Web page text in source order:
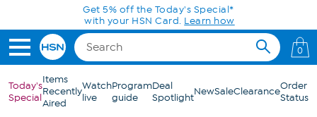
Skip to Main ContentGet 5% off the Today's Special*
with your HSN Card. Learn how
0
Today's
Special
Items
Recently
Aired
Watch
live
Program
guide
Deal
SpotlightNewSaleClearanceOrder
Status